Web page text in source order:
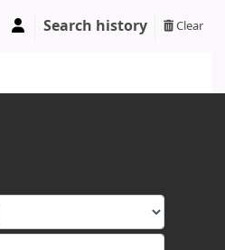
Search history Clear